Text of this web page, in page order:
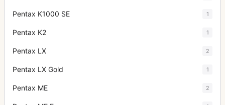
Pentax K1000 SE 1
Pentax K2 1
Pentax LX 2
Pentax LX Gold 1
Pentax ME 2